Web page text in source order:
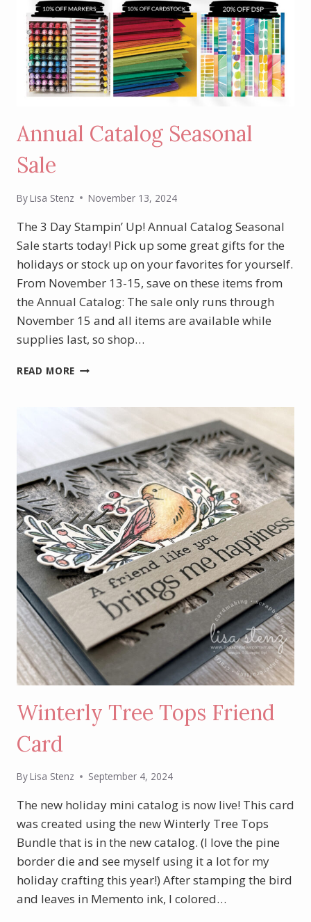
Annual Catalog Seasonal
Sale
ByLisa Stenz November 13, 2024
The 3 Day Stampin’ Up! Annual Catalog Seasonal
Sale starts today! Pick up some great gifts for the
holidays or stock up on your favorites for yourself.
From November 13-15, save on these items from
the Annual Catalog: The sale only runs through
November 15 and all items are available while
supplies last, so shop…
READ MORE ANNUAL
SALE
Winterly Tree Tops Friend
Card
ByLisa Stenz September 4, 2024
The new holiday mini catalog is now live! This card
was created using the new Winterly Tree Tops
Bundle that is in the new catalog. (I love the pine
border die and see myself using it a lot for my
holiday crafting this year!) After stamping the bird
and leaves in Memento ink, I colored…